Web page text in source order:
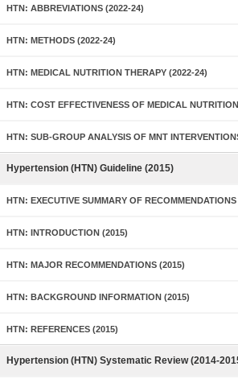
HTN: ABBREVIATIONS (2022-24)
HTN: METHODS (2022-24)
HTN: MEDICAL NUTRITION THERAPY (2022-24)
HTN: COST EFFECTIVENESS OF MEDICAL
HTN: SUB-GROUP ANALYSIS OF MNT
Hypertension (HTN) Guideline (2015)
HTN: EXECUTIVE SUMMARY OF RECOMMENDATIONS
HTN: INTRODUCTION (2015)
HTN: MAJOR RECOMMENDATIONS (2015)
HTN: BACKGROUND INFORMATION (2015)
HTN: REFERENCES (2015)
Hypertension (HTN) Systematic Review (2014-